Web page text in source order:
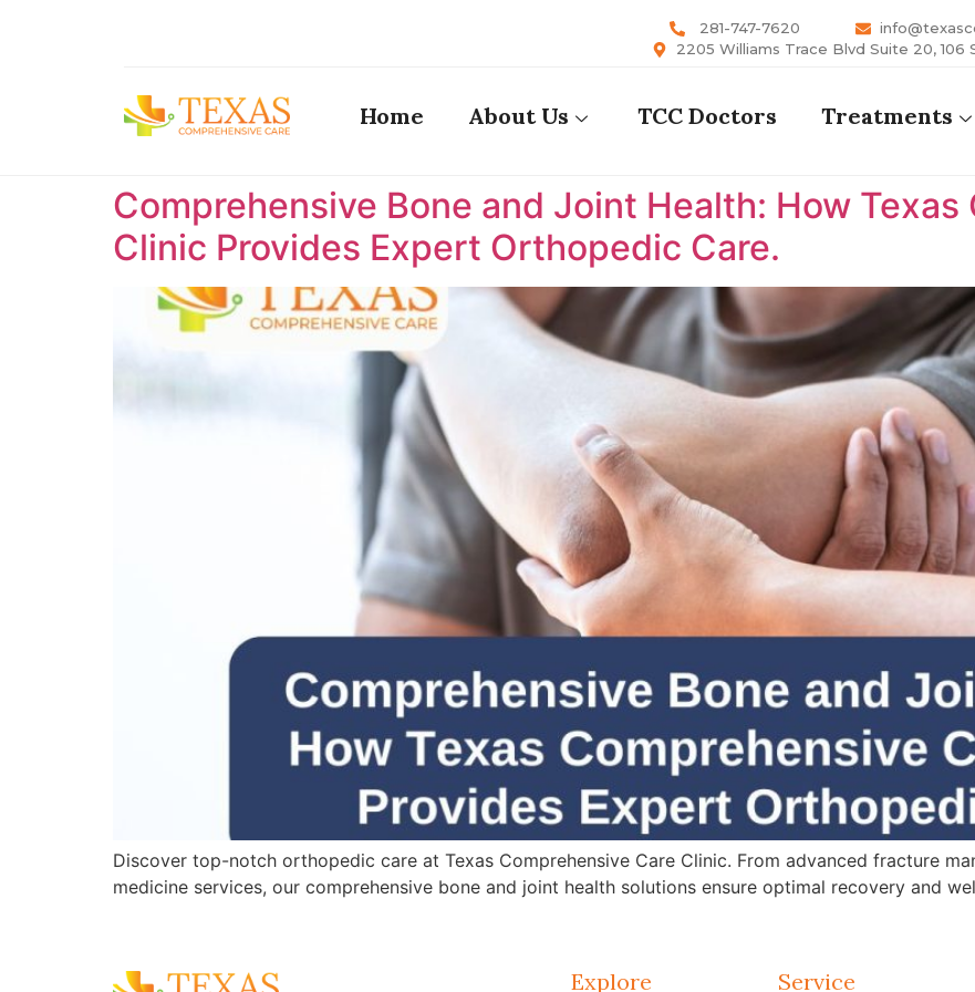
281-747-7620
2205 Williams Trace Blvd Suite 20, 106
Home About Us TCC Doctors Treatments
Comprehensive Bone and Joint Health: How Texas
Clinic Provides Expert Orthopedic Care.
Discover top-notch orthopedic care at Texas Comprehensive Care Clinic. From advanced fracture
medicine services, our comprehensive bone and joint health solutions ensure optimal recovery and
Explore Service